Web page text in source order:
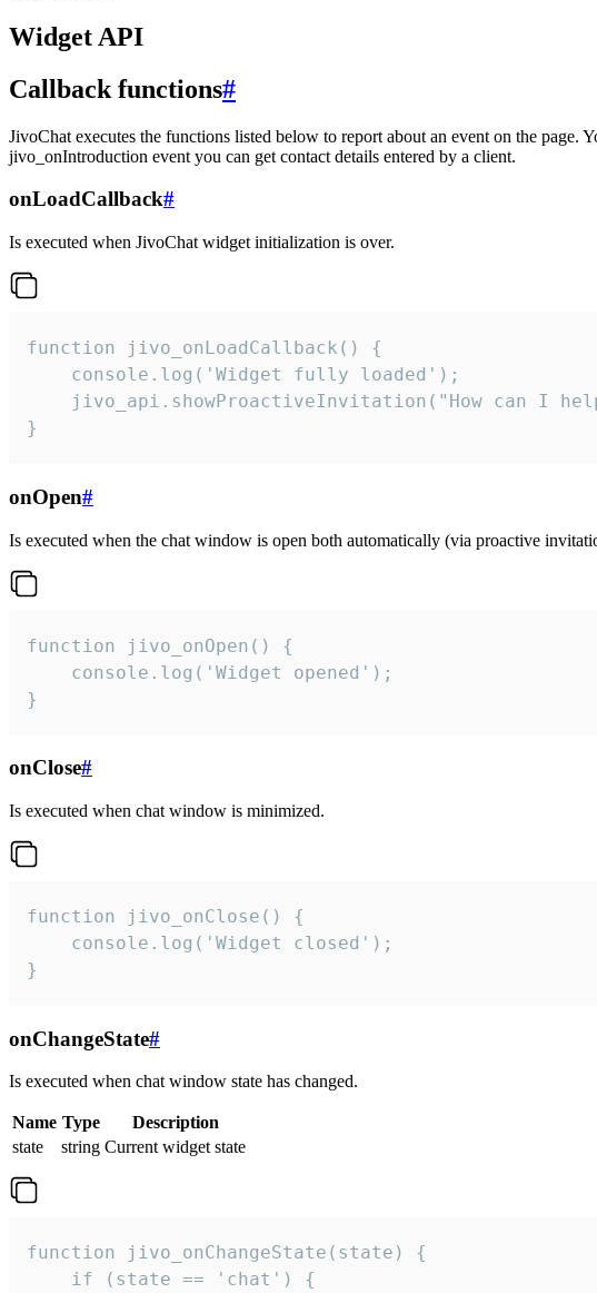
Widget API
Callback functions#
JivoChat executes the functions listed below to report about an event on the page.
jivo_onIntroduction event you can get contact details entered by a client.
onLoadCallback#
Is executed when JivoChat widget initialization is over.
function jivo_onLoadCallback() {
    console.log('Widget fully loaded');
jivo_api.showProactiveInvitation("How can I
}
onOpen#
Is executed when the chat window is open both automatically (via proactive
function jivo_onOpen() {
    console.log('Widget opened');
}
onClose#
Is executed when chat window is minimized.
function jivo_onClose() {
    console.log('Widget closed');
}
onChangeState#
Is executed when chat window state has changed.
Name Type
Description
state
string Current widget state
function jivo_onChangeState(state) {
    if (state == 'chat') {